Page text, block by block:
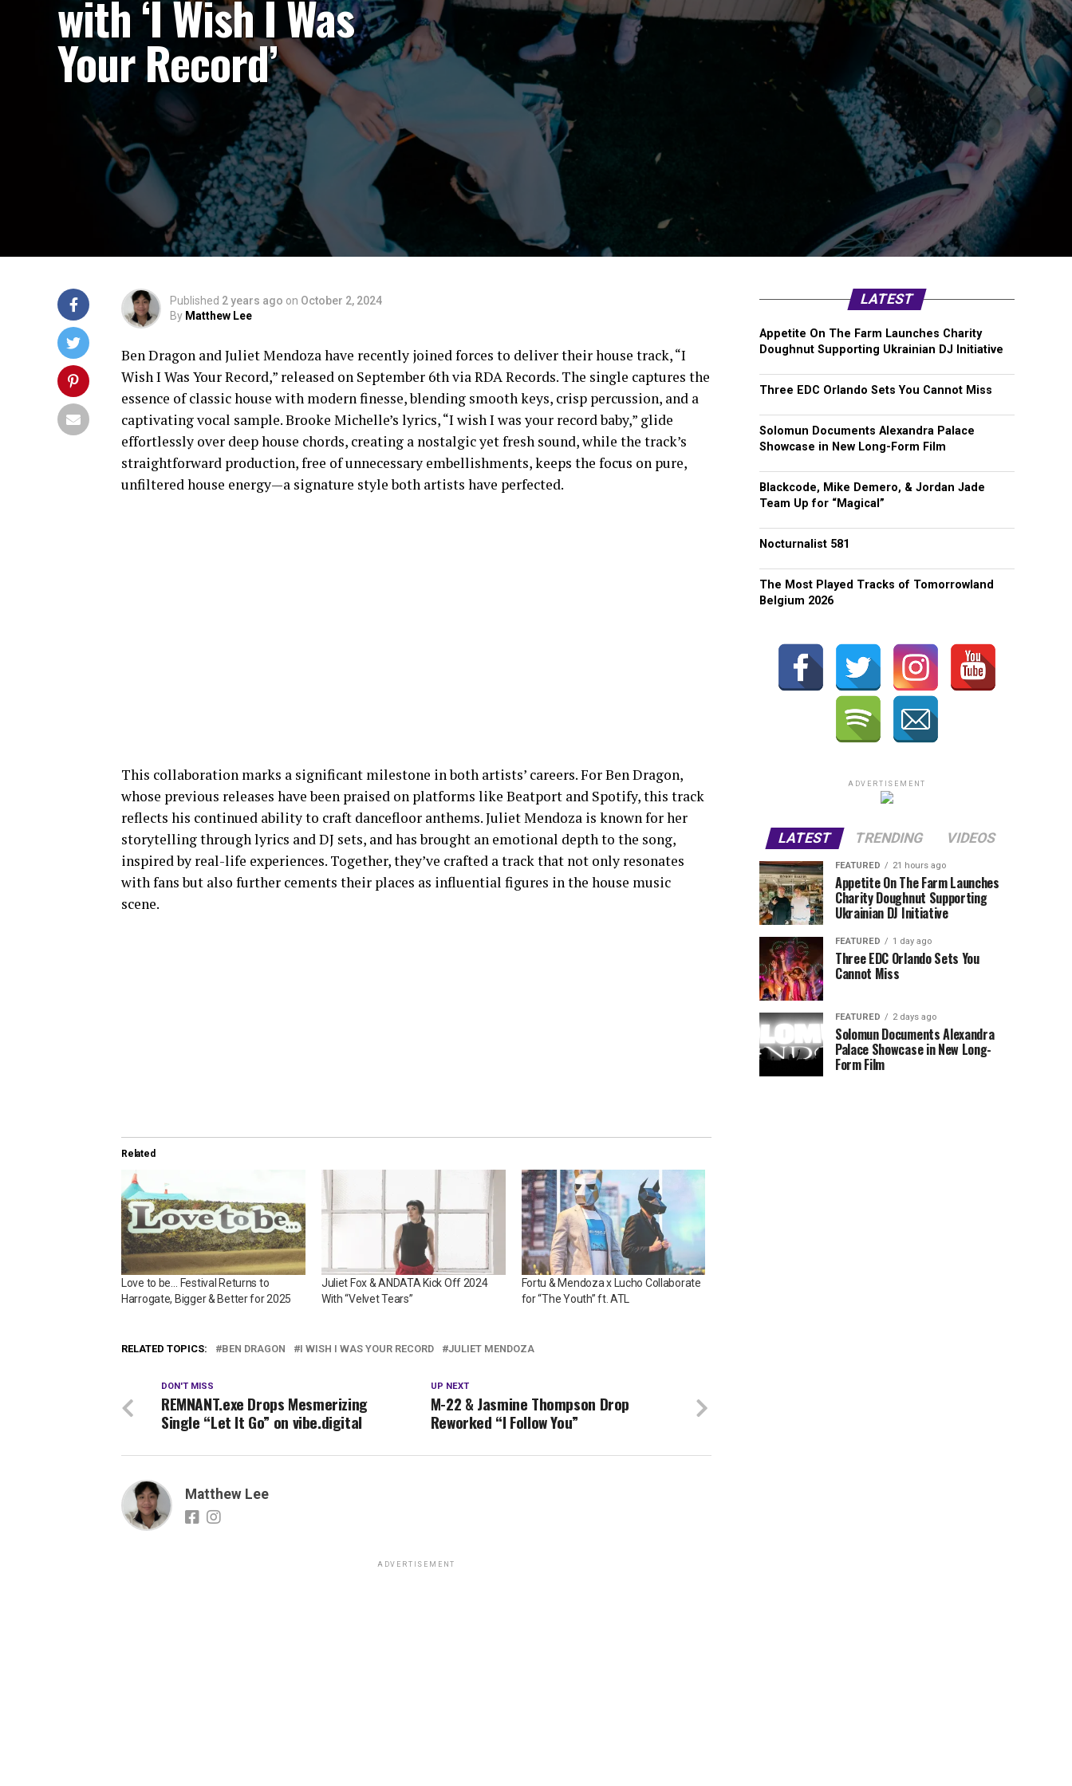
with ‘I Wish I Was
Your Record’
Published 2 years ago on October 2, 2024
By Matthew Lee
Ben Dragon and Juliet Mendoza have recently joined forces to deliver their house track, “I
Wish I Was Your Record,” released on September 6th via RDA Records. The single captures the
essence of classic house with modern finesse, blending smooth keys, crisp percussion, and a
captivating vocal sample. Brooke Michelle’s lyrics, “I wish I was your record baby,” glide
effortlessly over deep house chords, creating a nostalgic yet fresh sound, while the track’s
straightforward production, free of unnecessary embellishments, keeps the focus on pure,
unfiltered house energy—a signature style both artists have perfected.
This collaboration marks a significant milestone in both artists’ careers. For Ben Dragon,
whose previous releases have been praised on platforms like Beatport and Spotify, this track
reflects his continued ability to craft dancefloor anthems. Juliet Mendoza is known for her
storytelling through lyrics and DJ sets, and has brought an emotional depth to the song,
inspired by real-life experiences. Together, they’ve crafted a track that not only resonates
with fans but also further cements their places as influential figures in the house music
scene.
Related
Love to be… Festival Returns to
Harrogate, Bigger & Better for 2025
Juliet Fox & ANDATA Kick Off 2024
With “Velvet Tears”
Fortu & Mendoza x Lucho Collaborate
for “The Youth” ft. ATL
RELATED TOPICS: BEN DRAGON I WISH I WAS YOUR RECORD JULIET MENDOZA
UP NEXT
M-22 & Jasmine Thompson Drop
Reworked “I Follow You”
DON'T MISS
REMNANT.exe Drops Mesmerizing
Single “Let It Go” on vibe.digital
Matthew Lee
ADVERTISEMENT
LATEST
Appetite On The Farm Launches Charity
Doughnut Supporting Ukrainian DJ Initiative
Three EDC Orlando Sets You Cannot Miss
Solomun Documents Alexandra Palace
Showcase in New Long-Form Film
Blackcode, Mike Demero, & Jordan Jade
Team Up for “Magical”
Nocturnalist 581
The Most Played Tracks of Tomorrowland
Belgium 2026
ADVERTISEMENT
LATEST TRENDING VIDEOS
FEATURED 21 hours ago
Appetite On The Farm Launches
Charity Doughnut Supporting
Ukrainian DJ Initiative
FEATURED 1 day ago
Three EDC Orlando Sets You
Cannot Miss
FEATURED 2 days ago
Solomun Documents Alexandra
Palace Showcase in New Long-
Form Film